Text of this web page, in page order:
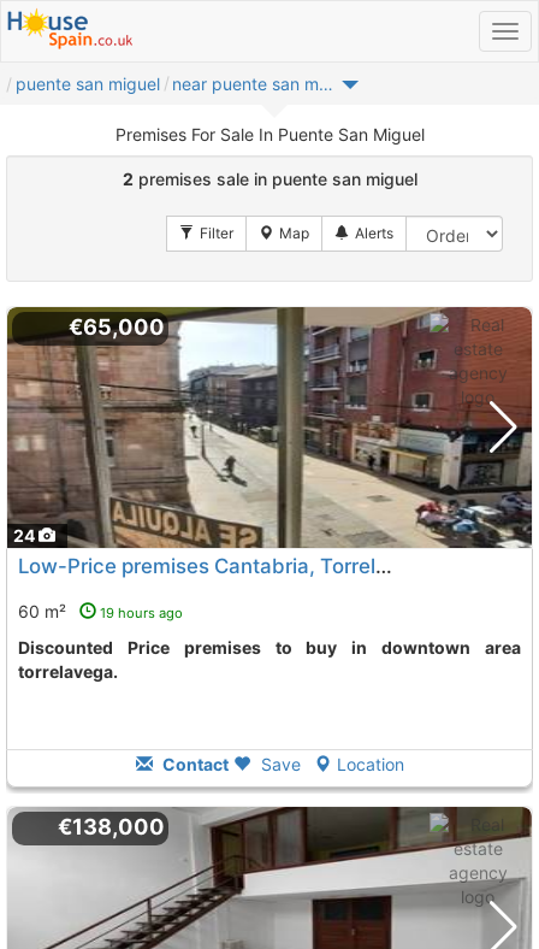
puente san miguel near puente san miguel
Premises For Sale In Puente San Miguel
2 premises sale in puente san miguel
24
€65,000
Low-Price premises Cantabria, Torrelavega
60 m² 19 hours ago
Discounted Price premises to buy in downtown area
torrelavega.
Contact Save Location
€138,000